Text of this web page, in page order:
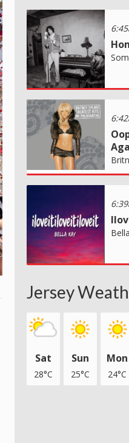
Jersey
Sat
28°C
Sun
25°C
Mon
24°C